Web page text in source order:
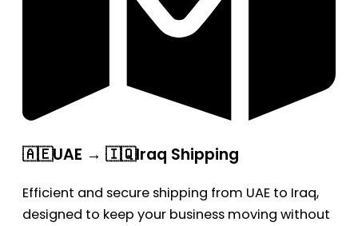
🇦🇪UAE → 🇮🇶Iraq Shipping
Efficient and secure shipping from UAE to Iraq,
designed to keep your business moving without